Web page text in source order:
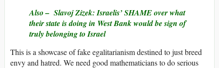
Also – Slavoj Zizek: Israelis’ SHAME over what
their state is doing in West Bank would be sign of
truly belonging to Israel
This is a showcase of fake egalitarianism destined to just breed
envy and hatred. We need good mathematicians to do serious